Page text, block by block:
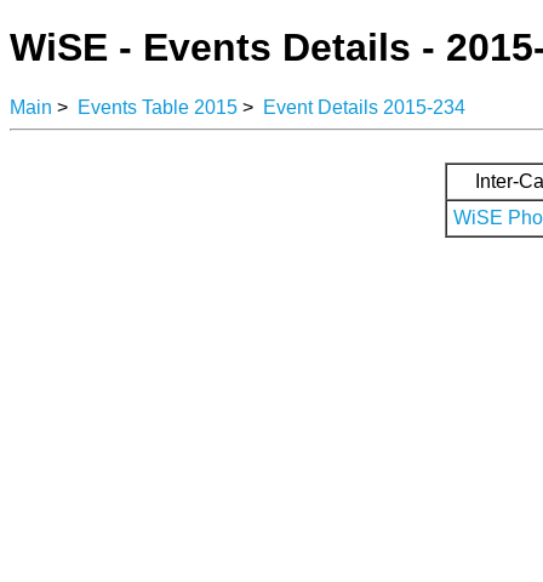
WiSE - Events Details -
Main > Events Table 2015 > Event Details 2015-234
Inter-
WiSE